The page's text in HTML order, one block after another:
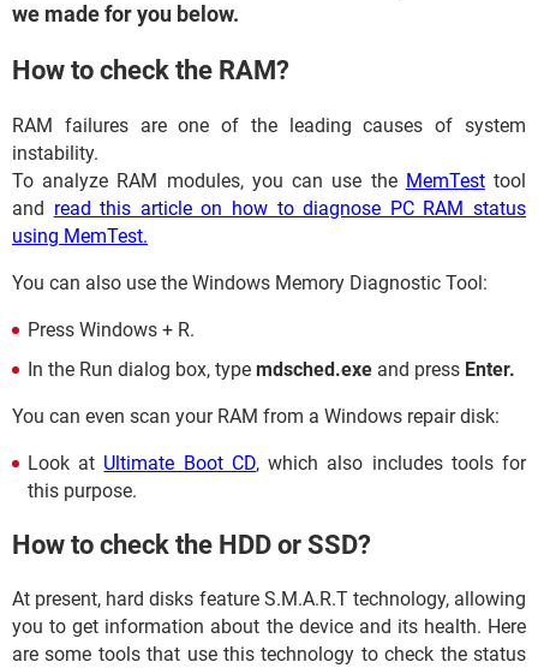
we made for you below.
How to check the RAM?
RAM failures are one of the leading causes of system
instability.
To analyze RAM modules, you can use the MemTesttool
and read this article on how to diagnose PC RAM status
using MemTest.
You can also use the Windows Memory Diagnostic Tool:
Press Windows + R.
In the Run dialog box, type mdsched.exe and press Enter.
You can even scan your RAM from a Windows repair disk:
Look at Ultimate Boot CD, which also includes tools for
this purpose.
How to check the HDD or SSD?
At present, hard disks feature S.M.A.R.T technology, allowing
you to get information about the device and its health. Here
are some tools that use this technology to check the status